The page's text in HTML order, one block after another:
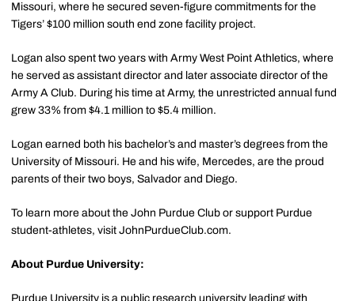
Missouri, where he secured seven-figure commitments for the
Tigers’ $100 million south end zone facility project.
Logan also spent two years with Army West Point Athletics, where
he served as assistant director and later associate director of the
Army A Club. During his time at Army, the unrestricted annual fund
grew 33% from $4.1 million to $5.4 million.
Logan earned both his bachelor’s and master’s degrees from the
University of Missouri. He and his wife, Mercedes, are the proud
parents of their two boys, Salvador and Diego.
To learn more about the John Purdue Club or support Purdue
student-athletes, visit JohnPurdueClub.com.
About Purdue University:
Purdue University is a public research university leading with